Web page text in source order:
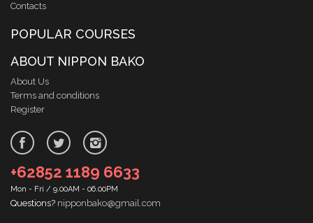
Contacts
POPULAR COURSES
ABOUT NIPPON BAKO
About Us
Terms and conditions
Register
+62852 1189 6633
Mon - Fri / 9.00AM - 06.00PM
Questions? nipponbako@gmail.com